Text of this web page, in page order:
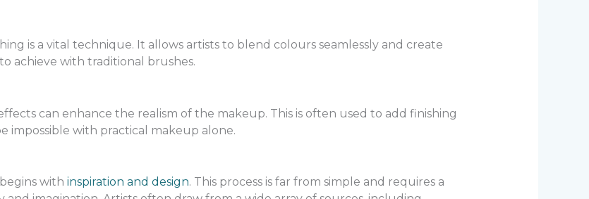
is a vital technique. It allows artists to blend colours seamlessly and create
achieve with traditional brushes.
can enhance the realism of the makeup. This is often used to add finishing
with practical makeup alone.
with inspiration and design. This process is far from simple and requires a